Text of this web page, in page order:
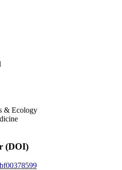
& Ecology
(DOI)